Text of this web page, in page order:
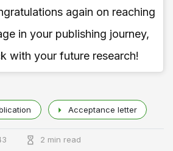
again on reaching
in your publishing journey,
with your future research!
Acceptance letter
2 min read